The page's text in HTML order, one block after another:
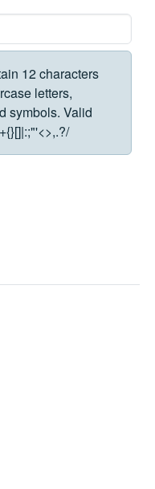
12 characters
letters,
Valid